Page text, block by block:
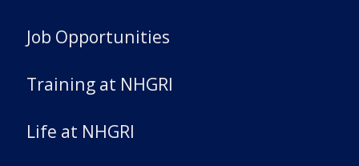
Job Opportunities
Training at NHGRI
Life at NHGRI